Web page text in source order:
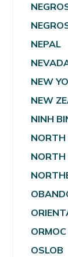
NEPAL
NEW
NEW
NINH
NORTH
OSLOB